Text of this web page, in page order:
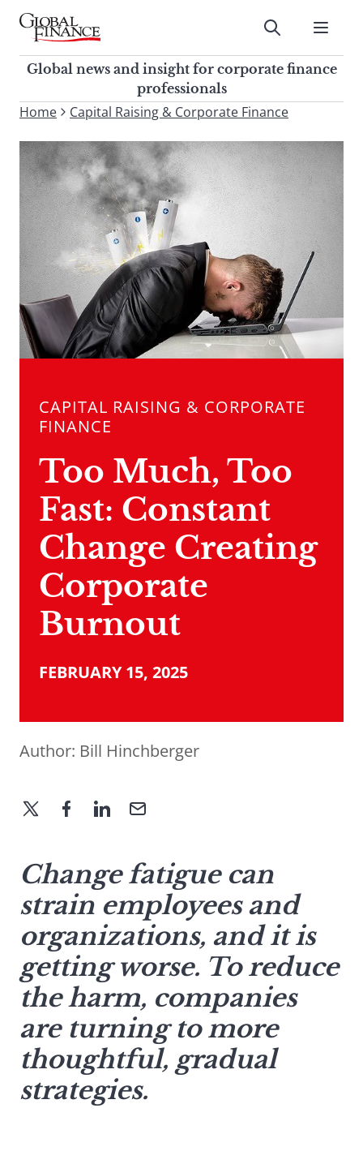
Skip
contentGlobal Finance Magazine
Global news and insight for
corporate finance professionals
Submit
Global news and insight for corporate finance
professionals
To
this
site,
enter
a
search
term
Submit
Home Capital Raising & Corporate Finance
CAPITAL RAISING & CORPORATE
FINANCE
Too Much, Too
Fast: Constant
Change Creating
Corporate
Burnout
FEBRUARY 15, 2025
Author: Bill Hinchberger
Change fatigue can
strain employees and
organizations, and it is
getting worse. To reduce
the harm, companies
are turning to more
thoughtful, gradual
strategies.